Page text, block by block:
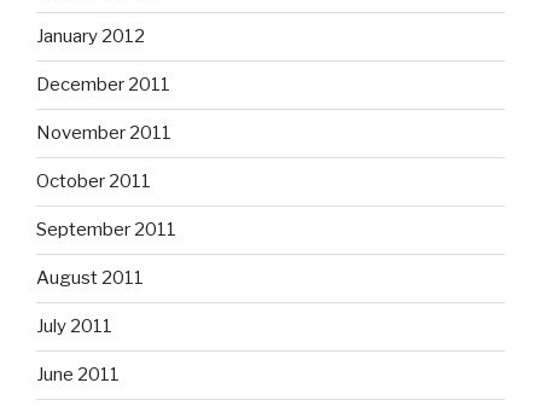
January 2012
December 2011
November 2011
October 2011
September 2011
August 2011
July 2011
June 2011